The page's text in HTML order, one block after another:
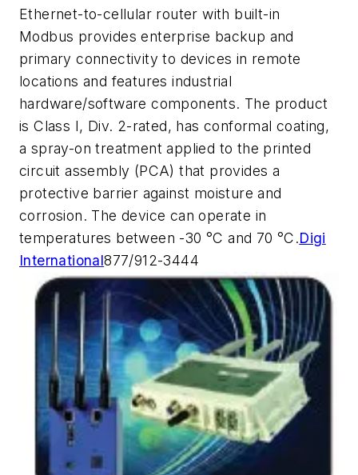
Ethernet-to-cellular router with built-in
Modbus provides enterprise backup and
primary connectivity to devices in remote
locations and features industrial
hardware/software components. The product
is Class I, Div. 2-rated, has conformal coating,
a spray-on treatment applied to the printed
circuit assembly (PCA) that provides a
protective barrier against moisture and
corrosion. The device can operate in
temperatures between -30 °C and 70 °C.Digi
International877/912-3444